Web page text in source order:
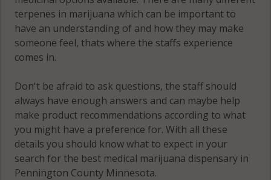
terpenes in marijuana which can be important to
have an understanding of and how they may make
someone feel, thats where the staffs experience
comes in.
Don't be afraid to ask questions, the staff should
always have enough answers and can maybe help
make product recommendations according to what
you might have a preference for. With all these
details you should know what to expect in your
search for the best medical marijuana dispensary in
Pennington County Minnesota.